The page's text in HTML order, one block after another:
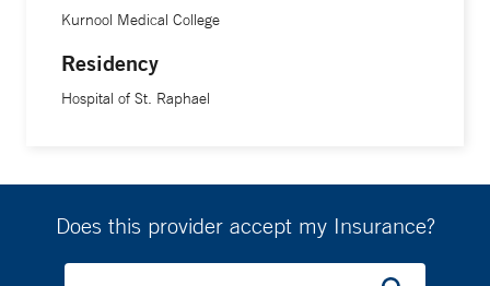
Kurnool Medical College
Residency
Hospital of St. Raphael
Does this provider accept my Insurance?